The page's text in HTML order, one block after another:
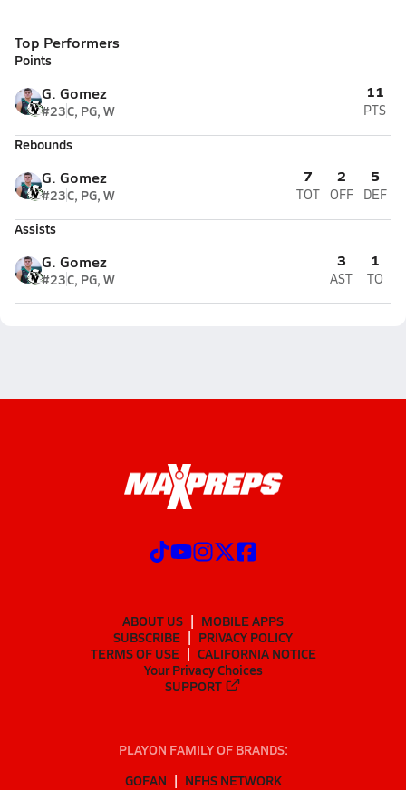
Top Performers
Points
G. Gomez
#23C, PG, W
11
PTS
Rebounds
G. Gomez
#23C, PG, W
7
TOT
2
OFF
5
DEF
Assists
G. Gomez
#23C, PG, W
3
AST
1
TO
ABOUT US
MOBILE APPS
SUBSCRIBE
PRIVACY POLICY
TERMS OF USE
CALIFORNIA NOTICE
Your Privacy Choices
SUPPORT
PLAYON FAMILY OF BRANDS:
GOFAN
NFHS NETWORK